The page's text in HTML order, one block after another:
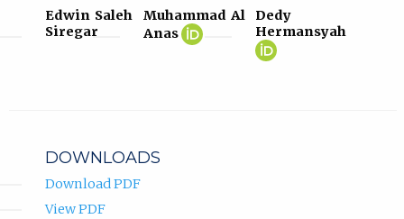
Edwin Saleh
Siregar
Muhammad Al
Anas
Muhammad
(opens
Dedy
Hermansyah
Dedy
(opens
DOWNLOADS
Download PDF
View PDF